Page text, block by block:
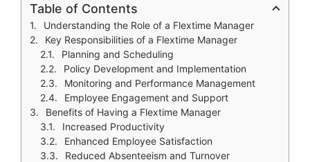
Table of Contents
Understanding the Role of a Flextime Manager
Key Responsibilities of a Flextime Manager
Planning and Scheduling
Policy Development and Implementation
Monitoring and Performance Management
Employee Engagement and Support
Benefits of Having a Flextime Manager
Increased Productivity
Enhanced Employee Satisfaction
Reduced Absenteeism and Turnover